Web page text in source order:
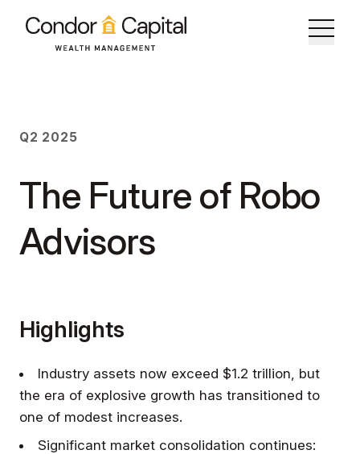
Q2 2025
The Future of Robo
Advisors
Highlights
Industry assets now exceed $1.2 trillion, but
the era of explosive growth has transitioned to
one of modest increases.
Significant market consolidation continues: